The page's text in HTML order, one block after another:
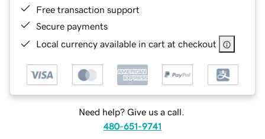
Free transaction support
Secure payments
Local currency available in cart at checkout
Need help? Give us a call.
480-651-9741